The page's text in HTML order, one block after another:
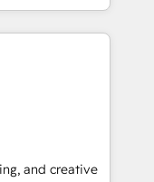
★
your data,
drive adoption
built
➤ Migration:
and creative